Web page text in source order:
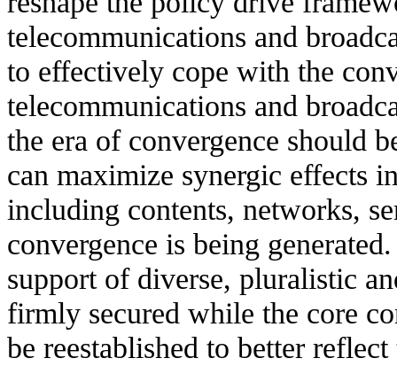
telecommunications and
to effectively cope with the
telecommunications and
the era of convergence should
can maximize synergic effects
including contents, networks,
convergence is being
support of diverse, pluralistic
firmly secured while the core
be reestablished to better